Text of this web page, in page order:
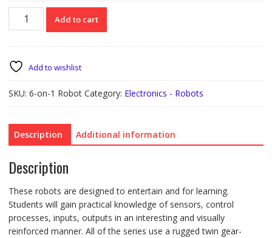
Education
Offer
quantity
Add to cart
Add to wishlist
SKU: 6-on-1 Robot Category: Electronics - Robots
Description Additional information
Description
These robots are designed to entertain and for learning.
Students will gain practical knowledge of sensors, control
processes, inputs, outputs in an interesting and visually
reinforced manner. All of the series use a rugged twin gear-